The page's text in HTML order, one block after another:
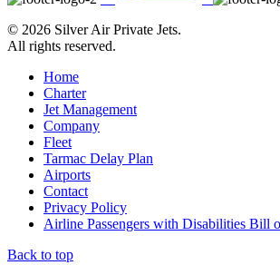
© 2026 Silver Air Private Jets.
All rights reserved.
Home
Charter
Jet Management
Company
Fleet
Tarmac Delay Plan
Airports
Contact
Privacy Policy
Airline Passengers with Disabilities Bill
Back to top